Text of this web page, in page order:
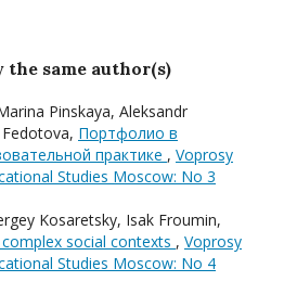
same author(s)
Pinskaya, Aleksandr
Портфолио в
практике , Voprosy
Studies Moscow: No 3
Kosaretsky, Isak Froumin,
social contexts , Voprosy
Studies Moscow: No 4